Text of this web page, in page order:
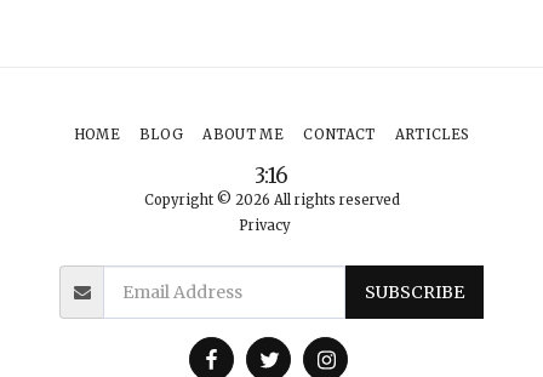
3:16
Copyright © 2026 All rights reserved
Privacy
HOME BLOG ABOUT ME CONTACT ARTICLES
SUBSCRIBE